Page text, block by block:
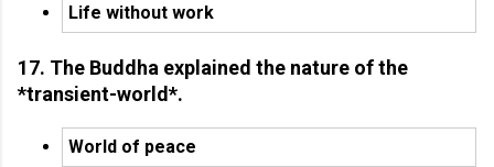
Life without work
17. The Buddha explained the nature of the
*transient-world*.
World of peace